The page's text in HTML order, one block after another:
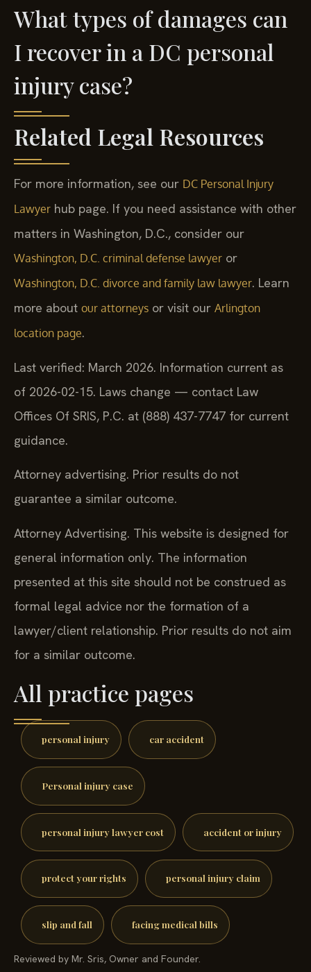
What types of damages can
I recover in a DC personal
injury case?
Related Legal Resources
For more information, see our DC Personal Injury
Lawyer hub page. If you need assistance with other
matters in Washington, D.C., consider our
Washington, D.C. criminal defense lawyer or
Washington, D.C. divorce and family law lawyer. Learn
more about our attorneys or visit our Arlington
location page.
Last verified: March 2026. Information current as
of 2026-02-15. Laws change — contact Law
Offices Of SRIS, P.C. at (888) 437-7747 for current
guidance.
Attorney advertising. Prior results do not
guarantee a similar outcome.
Attorney Advertising. This website is designed for
general information only. The information
presented at this site should not be construed as
formal legal advice nor the formation of a
lawyer/client relationship. Prior results do not aim
for a similar outcome.
All practice pages
personal injury car accident
Personal injury case
personal injury lawyer cost accident or injury
protect your rights personal injury claim
slip and fall facing medical bills
Reviewed by Mr. Sris, Owner and Founder.